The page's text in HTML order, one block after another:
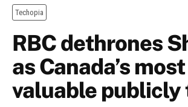
Techopia
RBC dethrones
as Canada’s most
valuable publicly